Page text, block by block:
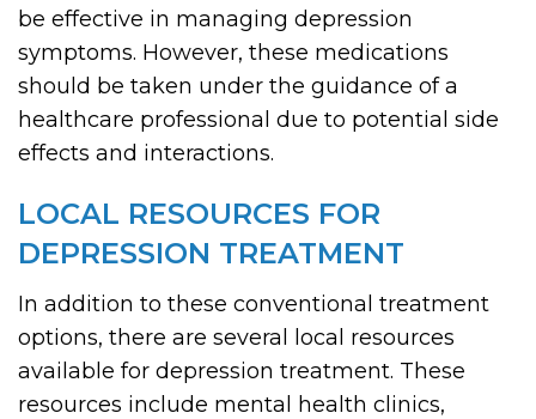
be effective in managing depression
symptoms. However, these medications
should be taken under the guidance of a
healthcare professional due to potential side
effects and interactions.
LOCAL RESOURCES FOR
DEPRESSION TREATMENT
In addition to these conventional treatment
options, there are several local resources
available for depression treatment. These
resources include mental health clinics,